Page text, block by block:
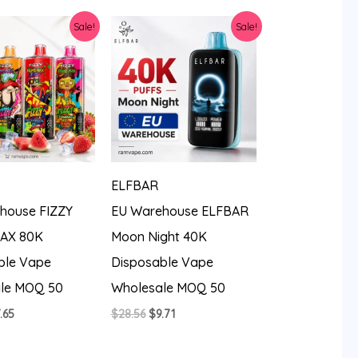
Sale!
FIZZY
80K
Vape
MOQ 50
Current
Sale!
ELFBAR
EU Warehouse ELFBAR
Moon Night 40K
Disposable Vape
Wholesale MOQ 50
$28.56 Original
$9.71Current